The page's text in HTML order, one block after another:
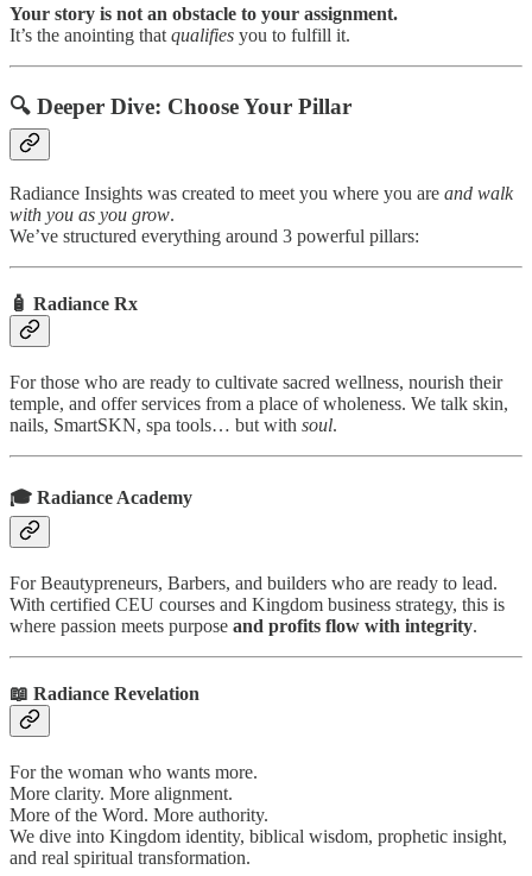
Your story is not an obstacle to your assignment.
It’s the anointing thatqualifies you to fulfill it.
🔍 Deeper Dive: Choose Your Pillar
Radiance Insights was created to meet you where you are and walk
with you as you grow.
We’ve structured everything around 3 powerful pillars:
🧴 Radiance Rx
For those who are ready to cultivate sacred wellness, nourish their
temple, and offer services from a place of wholeness. We talk skin,
nails, SmartSKN, spa tools… but with soul.
🎓 Radiance Academy
For Beautypreneurs, Barbers, and builders who are ready to lead.
With certified CEU courses and Kingdom business strategy, this is
where passion meets purpose and profits flow with integrity.
📖 Radiance Revelation
For the woman who wants more.
More clarity. More alignment.
More of the Word. More authority.
We dive into Kingdom identity, biblical wisdom, prophetic insight,
and real spiritual transformation.